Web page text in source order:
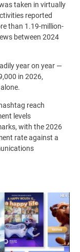
taken in virtually
reported
than 1.19-million-
between 2024
year on year —
in 2026,
reach
levels
with the 2026
rate against a